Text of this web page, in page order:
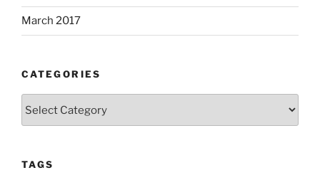
March 2017
CATEGORIES
TAGS